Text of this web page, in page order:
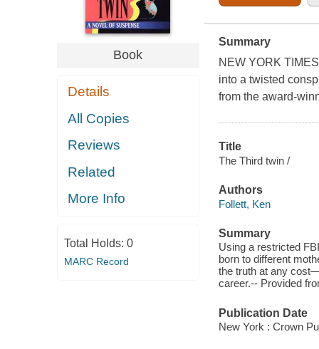
Book
Details
All Copies
Reviews
Related
More Info
Total Holds: 0
MARC Record
Summary
NEW YORK
into a twisted
from the award-
Title
The Third twin /
Authors
Follett, Ken
Summary
Using a restricted
born to different
the truth at any
career.-- Provided
Publication Date
New York : Crown